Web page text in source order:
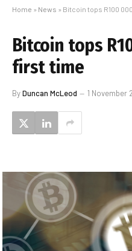
Home » News » Bitcoin tops R100
Bitcoin tops
first time
ByDuncan McLeod 1 November